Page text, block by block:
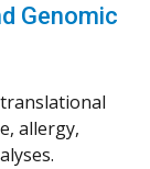
Genomic
allergy,